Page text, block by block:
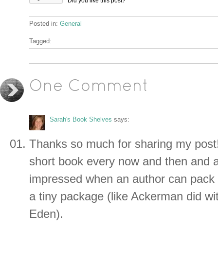
Posted in: General
Tagged:
One Comment
Sarah's Book Shelves says:
Thanks so much for sharing my
short book every now and then and
impressed when an author can
a tiny package (like Ackerman did
Eden).